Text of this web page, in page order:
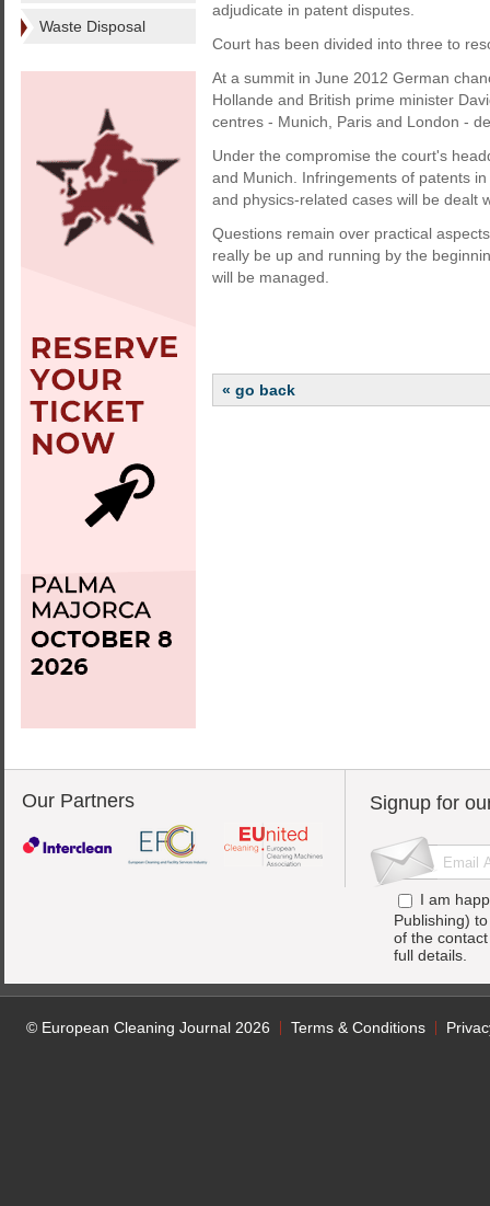
Waste Disposal
adjudicate in patent disputes.
Court has been divided into three to
At a summit in June 2012 German
Hollande and British prime minister
centres - Munich, Paris and London -
Under the compromise the court's
and Munich. Infringements of patents
and physics-related cases will be dealt
Questions remain over practical
really be up and running by the
will be managed.
« go back
Our Partners Signup for
I am
Publishing)
of the
full details.
© European Cleaning Journal 2026 Terms & Conditions